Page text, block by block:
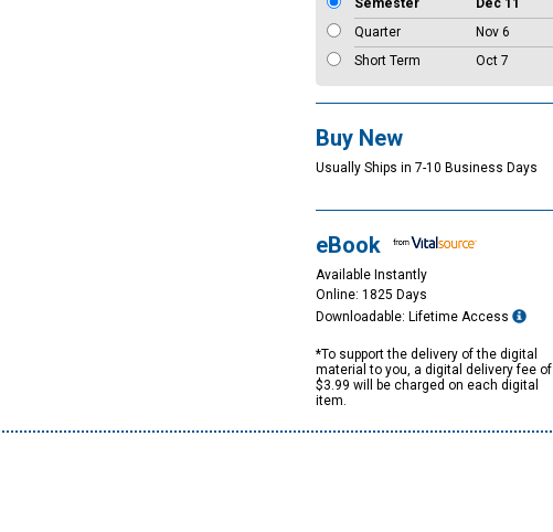
Semester
Dec 11
Quarter
Nov 6
Short Term
Oct 7
Buy New
Usually Ships in 7-10 Business Days
eBook
Available Instantly
Online: 1825 Days
Downloadable: Lifetime Access
*To support the delivery of the digital
material to you, a digital delivery fee of
$3.99 will be charged on each digital
item.